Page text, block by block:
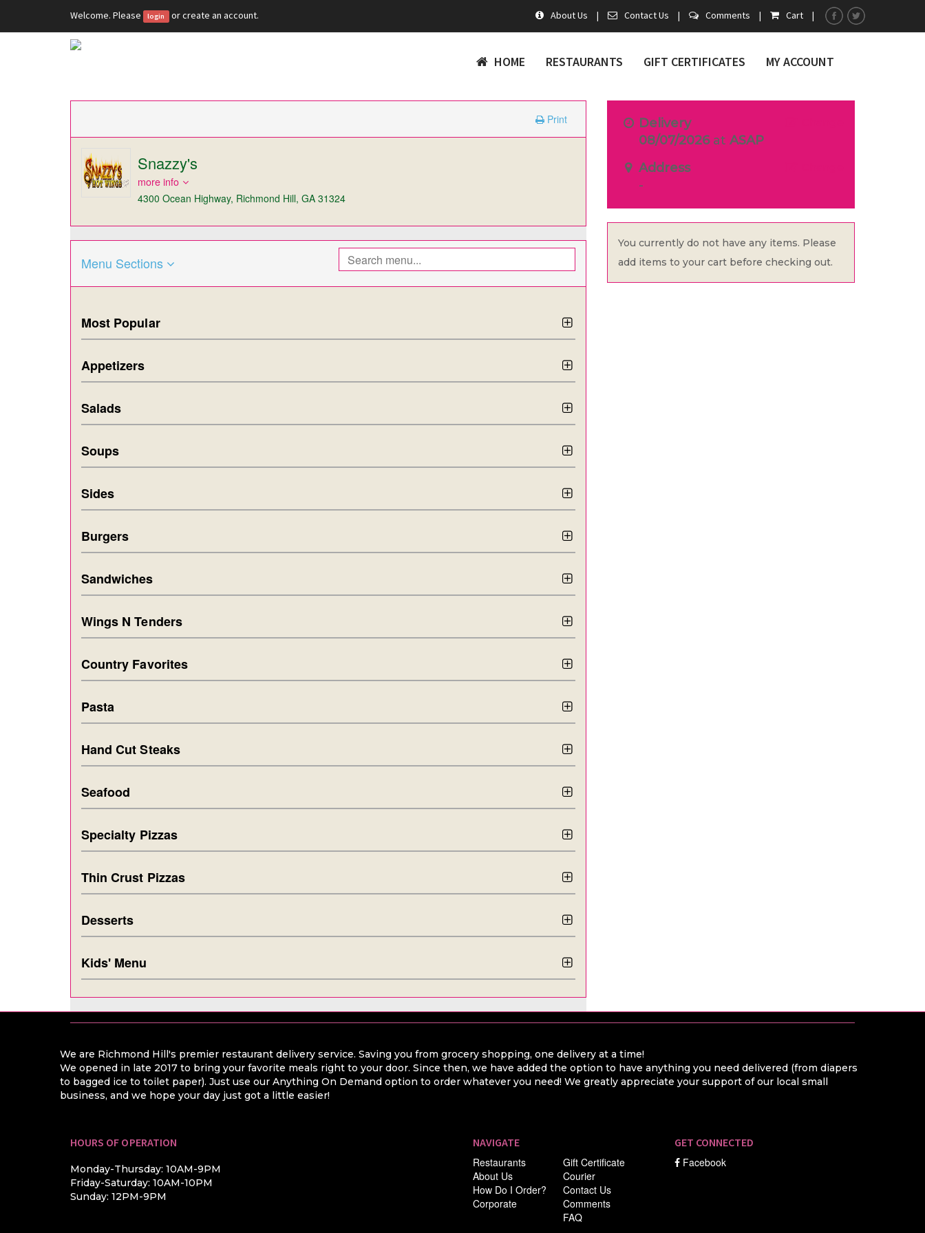
Welcome. Please login orcreate an account. About Us | Contact Us | Comments | Cart |
HOME RESTAURANTS GIFT CERTIFICATES MY ACCOUNT
Print
Snazzy's
more info
4300 Ocean Highway, Richmond Hill, GA 31324
Menu Sections
Most Popular
Appetizers
Salads
Soups
Sides
Burgers
Sandwiches
Wings N Tenders
Country Favorites
Pasta
Hand Cut Steaks
Seafood
Specialty Pizzas
Thin Crust Pizzas
Desserts
Kids' Menu
Delivery
08/07/2026at ASAP
Address
-
You currently do not have any items. Please
add items to your cart before checking out.
We are Richmond Hill's premier restaurant delivery service. Saving you from grocery shopping, one delivery at a time!
We opened in late 2017 to bring your favorite meals right to your door. Since then, we have added the option to have anything you need delivered (from diapers
to bagged ice to toilet paper). Just use our Anything On Demand option to order whatever you need! We greatly appreciate your support of our local small
business, and we hope your day just got a little easier!
HOURS OF OPERATION
Monday-Thursday: 10AM-9PM
Friday-Saturday: 10AM-10PM
Sunday: 12PM-9PM
NAVIGATE
Restaurants
About Us
How Do I Order?
Corporate
Gift Certificate
Courier
Contact Us
Comments
FAQ
GET CONNECTED
Facebook